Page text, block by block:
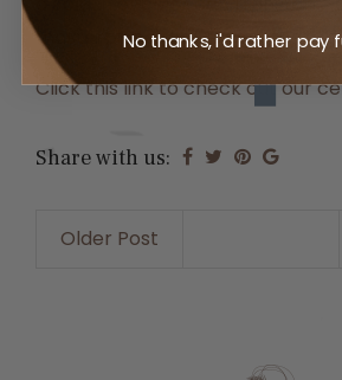
masterpiece that resonates with
Click this link to check out our
Share with us:
Older Post
No thanks, i'd rather pay